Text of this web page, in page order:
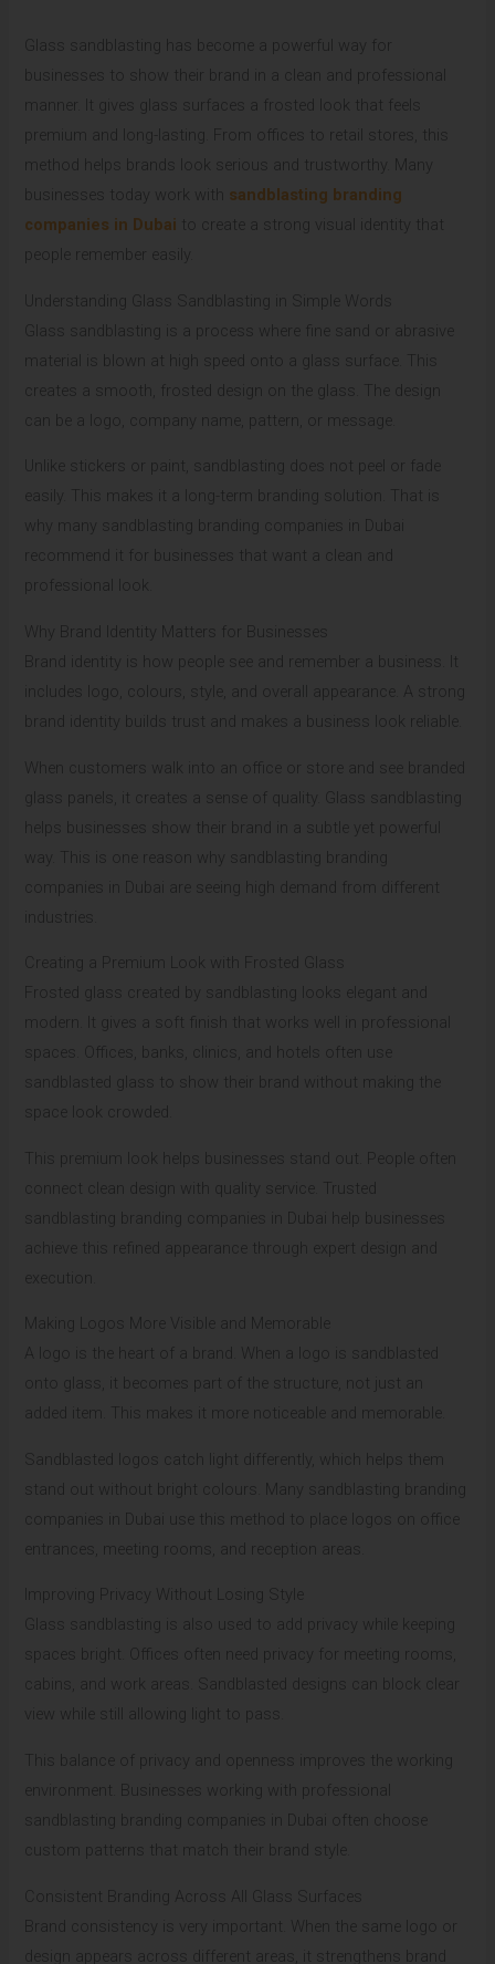
Glass sandblasting has become a powerful way for
businesses to show their brand in a clean and professional
manner. It gives glass surfaces a frosted look that feels
premium and long-lasting. From offices to retail stores, this
method helps brands look serious and trustworthy. Many
businesses today work with sandblasting branding
companies in Dubai to create a strong visual identity that
people remember easily.
Understanding Glass Sandblasting in Simple Words
Glass sandblasting is a process where fine sand or abrasive
material is blown at high speed onto a glass surface. This
creates a smooth, frosted design on the glass. The design
can be a logo, company name, pattern, or message.
Unlike stickers or paint, sandblasting does not peel or fade
easily. This makes it a long-term branding solution. That is
why many sandblasting branding companies in Dubai
recommend it for businesses that want a clean and
professional look.
Why Brand Identity Matters for Businesses
Brand identity is how people see and remember a business. It
includes logo, colours, style, and overall appearance. A strong
brand identity builds trust and makes a business look reliable.
When customers walk into an office or store and see branded
glass panels, it creates a sense of quality. Glass sandblasting
helps businesses show their brand in a subtle yet powerful
way. This is one reason why sandblasting branding
companies in Dubai are seeing high demand from different
industries.
Creating a Premium Look with Frosted Glass
Frosted glass created by sandblasting looks elegant and
modern. It gives a soft finish that works well in professional
spaces. Offices, banks, clinics, and hotels often use
sandblasted glass to show their brand without making the
space look crowded.
This premium look helps businesses stand out. People often
connect clean design with quality service. Trusted
sandblasting branding companies in Dubai help businesses
achieve this refined appearance through expert design and
execution.
Making Logos More Visible and Memorable
A logo is the heart of a brand. When a logo is sandblasted
onto glass, it becomes part of the structure, not just an
added item. This makes it more noticeable and memorable.
Sandblasted logos catch light differently, which helps them
stand out without bright colours. Many sandblasting branding
companies in Dubai use this method to place logos on office
entrances, meeting rooms, and reception areas.
Improving Privacy Without Losing Style
Glass sandblasting is also used to add privacy while keeping
spaces bright. Offices often need privacy for meeting rooms,
cabins, and work areas. Sandblasted designs can block clear
view while still allowing light to pass.
This balance of privacy and openness improves the working
environment. Businesses working with professional
sandblasting branding companies in Dubai often choose
custom patterns that match their brand style.
Consistent Branding Across All Glass Surfaces
Brand consistency is very important. When the same logo or
design appears across different areas, it strengthens brand